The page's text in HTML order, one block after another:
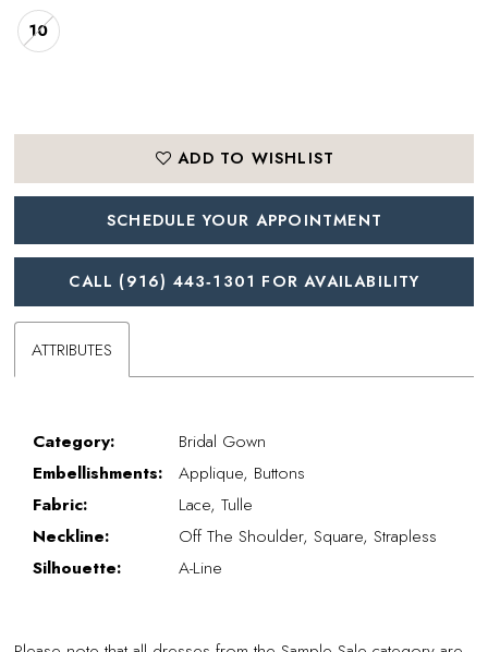
10
ADD TO WISHLIST
SCHEDULE YOUR APPOINTMENT
CALL (916) 443‑1301 FOR AVAILABILITY
ATTRIBUTES
Category:
Bridal Gown
Embellishments:
Applique, Buttons
Fabric:
Lace, Tulle
Neckline:
Off The Shoulder, Square, Strapless
Silhouette:
A-Line